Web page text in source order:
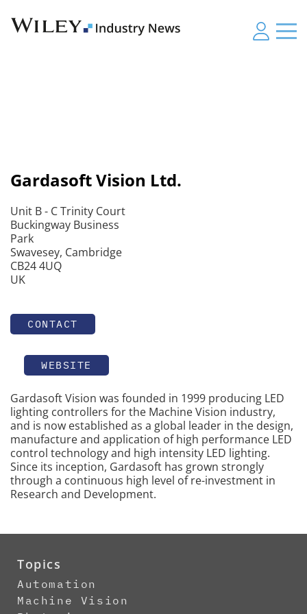
Gardasoft Vision Ltd.
Unit B - C Trinity Court
Buckingway Business
Park
Swavesey, Cambridge
CB24 4UQ
UK
CONTACT
WEBSITE
Gardasoft Vision was founded in 1999 producing LED
lighting controllers for the Machine Vision industry,
and is now established as a global leader in the design,
manufacture and application of high performance LED
control technology and high intensity LED lighting.
Since its inception, Gardasoft has grown strongly
through a continuous high level of re-investment in
Research and Development.
Topics
Automation
Machine Vision